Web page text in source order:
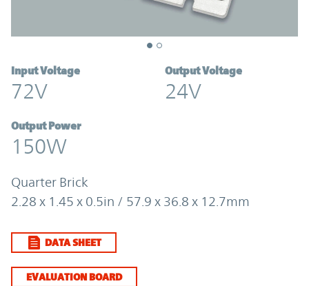
Input Voltage
72V
Output Voltage
24V
Output Power
150W
Quarter Brick
2.28 x 1.45 x 0.5in / 57.9 x 36.8 x 12.7mm
DATA SHEET
EVALUATION BOARD